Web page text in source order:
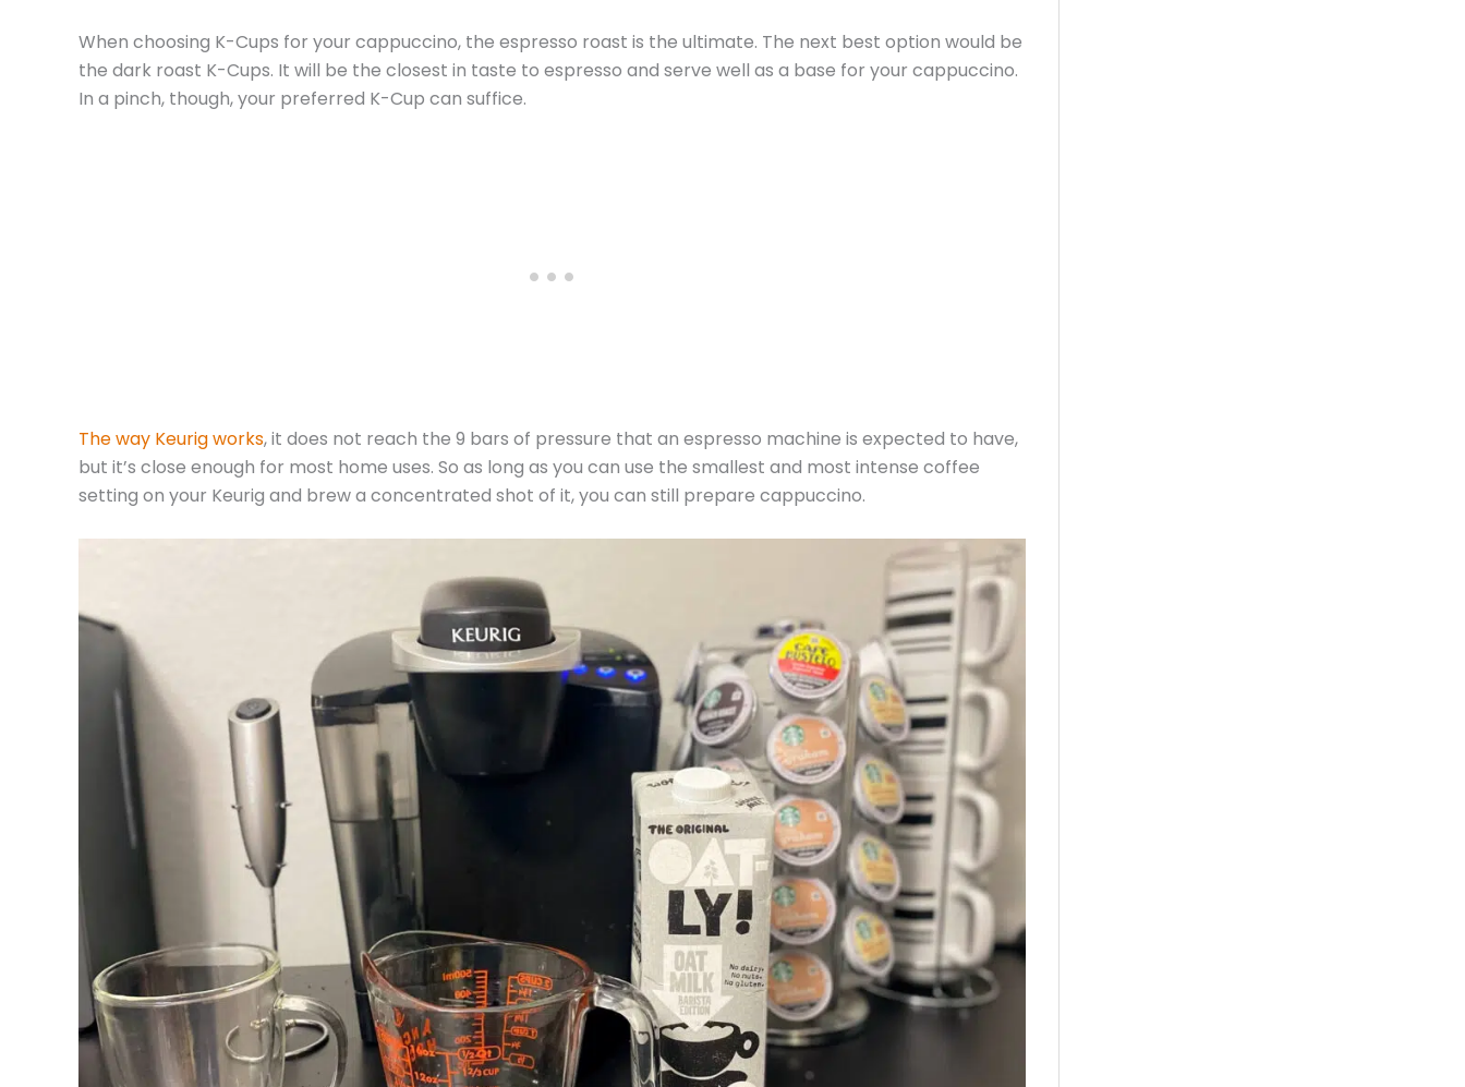
When choosing K-Cups for your cappuccino, the espresso roast is the ultimate. The next best option would be
the dark roast K-Cups. It will be the closest in taste to espresso and serve well as a base for your cappuccino.
In a pinch, though, your preferred K-Cup can suffice.
The way Keurig works, it does not reach the 9 bars of pressure that an espresso machine is expected to have,
but it’s close enough for most home uses. So as long as you can use the smallest and most intense coffee
setting on your Keurig and brew a concentrated shot of it, you can still prepare cappuccino.